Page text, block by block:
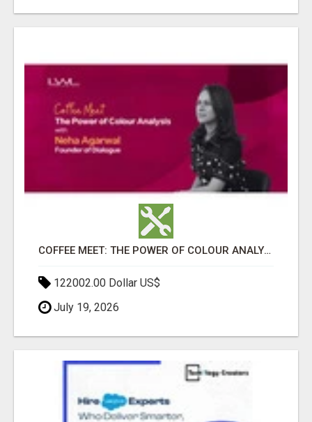
COFFEE MEET: THE POWER OF COLOUR ANALYSIS WITH NEHA AGARWAL
122002.00 Dollar US$
July 19, 2026